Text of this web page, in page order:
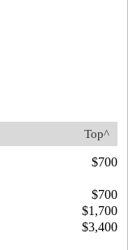
Top^
$700
$700
$1,700
$3,400